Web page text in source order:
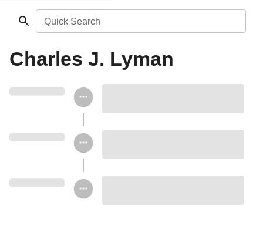
Quick Search
Charles J. Lyman